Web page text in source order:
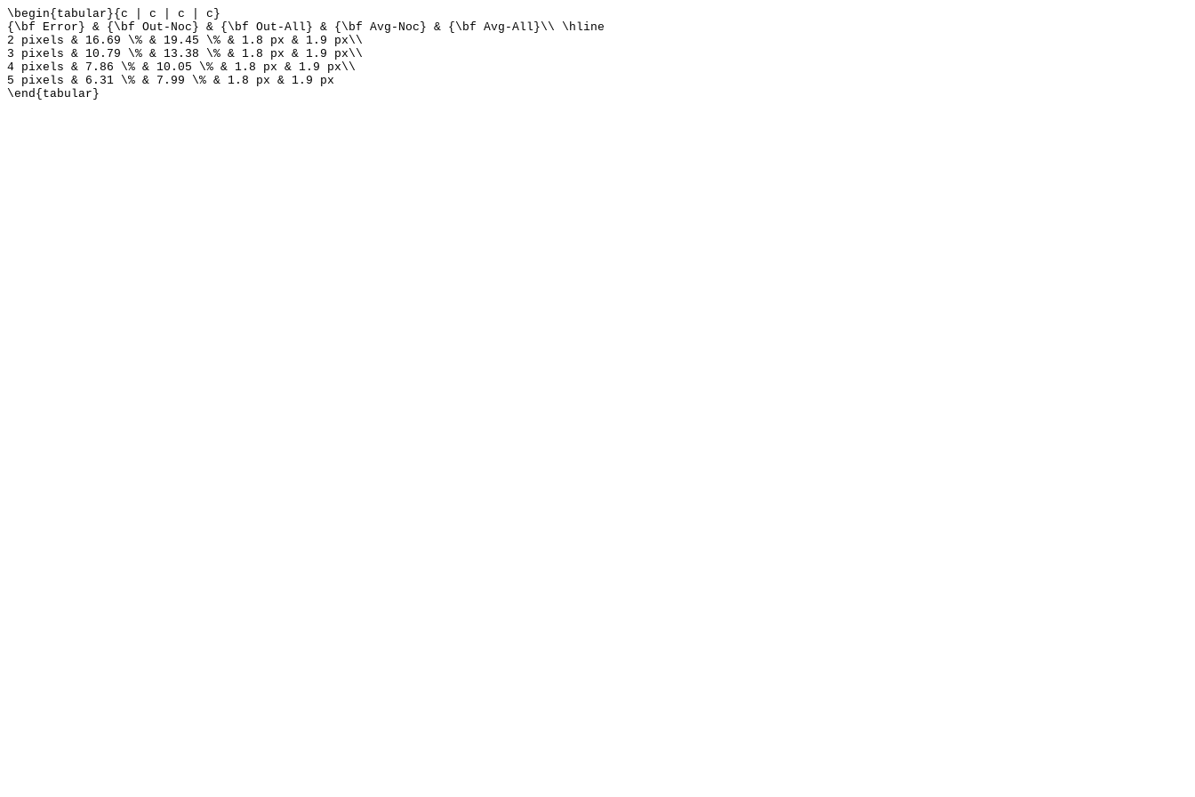
\begin{tabular}{c | c | c | c}
{\bf Error} & {\bf Out-Noc} & {\bf Out-All} & {\bf Avg-Noc} & {\bf Avg-All}\\ \hline
2 pixels & 16.69 \% & 19.45 \% & 1.8 px & 1.9 px\\
3 pixels & 10.79 \% & 13.38 \% & 1.8 px & 1.9 px\\
4 pixels & 7.86 \% & 10.05 \% & 1.8 px & 1.9 px\\
5 pixels & 6.31 \% & 7.99 \% & 1.8 px & 1.9 px
\end{tabular}